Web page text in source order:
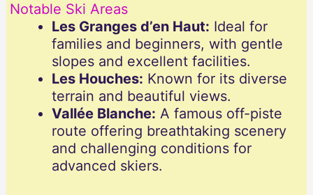
Notable Ski Areas
Les Granges d’en Haut: Ideal for
families and beginners, with gentle
slopes and excellent facilities.
Les Houches: Known for its diverse
terrain and beautiful views.
Vallée Blanche: A famous off-piste
route offering breathtaking scenery
and challenging conditions for
advanced skiers.